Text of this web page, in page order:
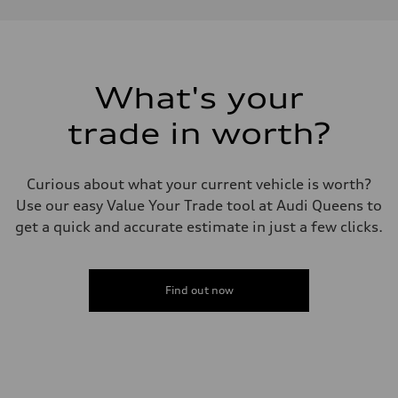
273 lb-ft lb-ft@rpm
Suspension
Rear
four-link rear axle
Brake system
Unladen weight
What's your
trade in worth?
Curious about what your current vehicle is worth?
Use our easy Value Your Trade tool at Audi Queens to
get a quick and accurate estimate in just a few clicks.
Find out now